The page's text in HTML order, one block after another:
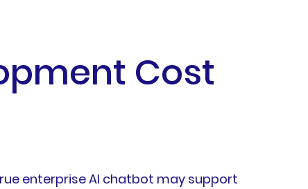
Cost
enterprise AI chatbot may support